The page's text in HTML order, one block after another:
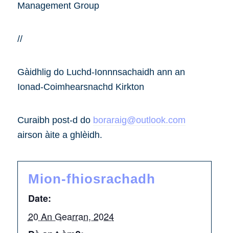
Management Group
//
Gàidhlig do Luchd-Ionnnsachaidh ann an
Ionad-Coimhearsnachd Kirkton
Curaibh post-d do boraraig@outlook.com
airson àite a ghlèidh.
Mion-fhiosrachadh
Date:
20 An Gearran, 2024